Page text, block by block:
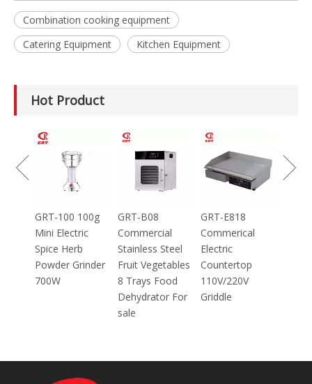
Combination cooking equipment
Catering Equipment
Kitchen Equipment
Hot Product
GRT-B08
Commercial
Stainless Steel
Fruit Vegetables
8 Trays Food
GRT-E818
Commerical
Electric
Countertop
110V/220V
Griddle
GRT-MC8
Electric Meat
Grinder Catering
Equipment